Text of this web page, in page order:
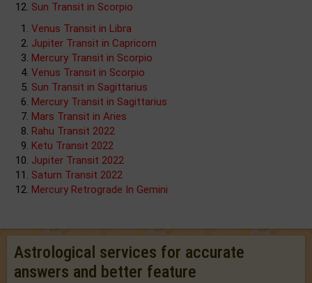
Sun Transit in Scorpio
Venus Transit in Libra
Jupiter Transit in Capricorn
Mercury Transit in Scorpio
Venus Transit in Scorpio
Sun Transit in Sagittarius
Mercury Transit in Sagittarius
Mars Transit in Aries
Rahu Transit 2022
Ketu Transit 2022
Jupiter Transit 2022
Saturn Transit 2022
Mercury Retrograde In Gemini
Astrological services for accurate
answers and better feature